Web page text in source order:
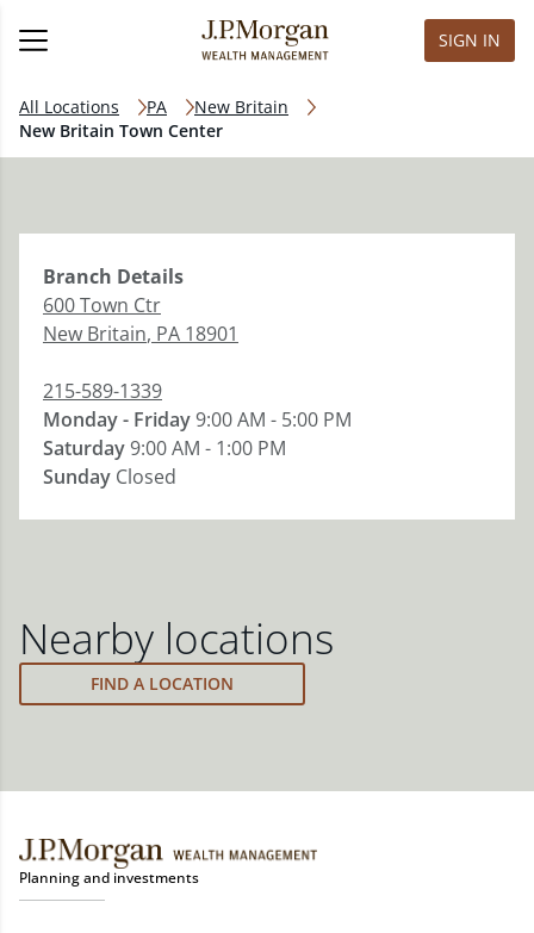
SIGN IN
All Locations PA
New Britain
New Britain Town Center
Branch Details
600 Town Ctr
New Britain, PA 18901
215-589-1339
Monday - Friday9:00 AM - 5:00 PM
Saturday9:00 AM - 1:00 PM
Sunday Closed
Nearby locations
FIND A LOCATION
Planning and investments